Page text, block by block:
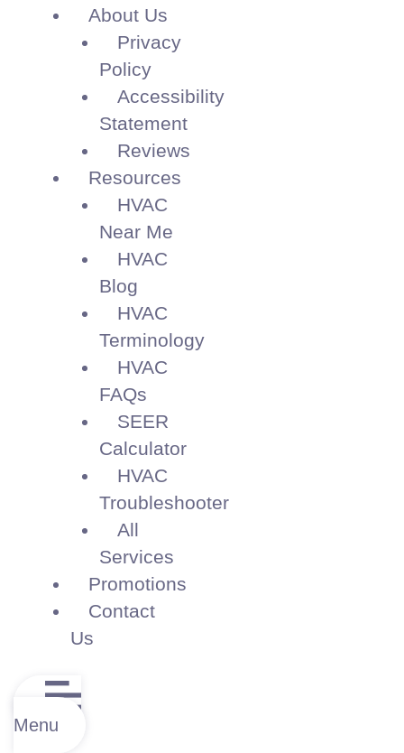
About Us
Privacy
Policy
Accessibility
Statement
Reviews
Resources
HVAC
Near Me
HVAC
Blog
HVAC
Terminology
HVAC
FAQs
SEER
Calculator
HVAC
Troubleshooter
All
Services
Promotions
Contact
Us
Menu